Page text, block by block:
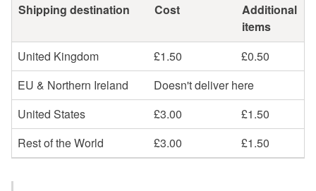
Shipping destination Cost
Additional
items
United Kingdom
£1.50
£0.50
EU & Northern Ireland
Doesn't deliver here
United States
£3.00
£1.50
Rest of the World
£3.00 £1.50